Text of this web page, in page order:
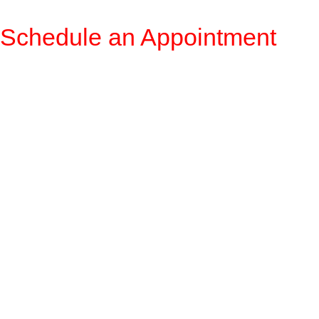
Schedule an Appointment